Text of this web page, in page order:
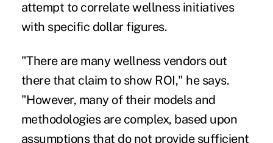
attempt to correlate wellness initiatives
with specific dollar figures.
"There are many wellness vendors out
there that claim to show ROI," he says.
"However, many of their models and
methodologies are complex, based upon
assumptions that do not provide sufficient